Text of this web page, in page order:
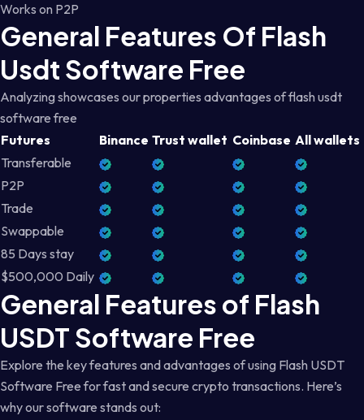
Works on P2P
General Features Of Flash
Usdt Software Free
Analyzing showcases our properties advantages of flash usdt
software free
Futures
Binance Trust wallet Coinbase All wallets
Transferable
P2P
Trade
Swappable
85 Days stay
$500,000 Daily
General Features of Flash
USDT Software Free
Explore the key features and advantages of using Flash USDT
Software Free for fast and secure crypto transactions. Here’s
why our software stands out: